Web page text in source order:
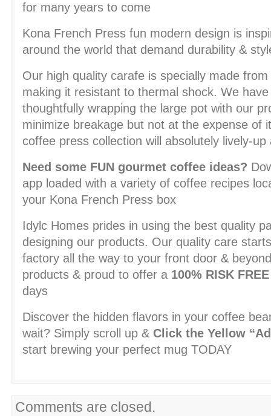
for many years to come
Kona French Press fun modern design is
around the world that demand durability &
Our high quality carafe is specially made
making it resistant to thermal shock. We
thoughtfully wrapping the large pot with our
minimize breakage but not at the expense of
coffee press collection will absolutely lively-
Need some FUN gourmet coffee ideas?
app loaded with a variety of coffee recipes
your Kona French Press box
Idylc Homes prides in using the best quality
designing our products. Our quality care
factory all the way to your front door &
products & proud to offer a 100% RISK
days
Discover the hidden flavors in your coffee
wait? Simply scroll up & Click the Yellow
start brewing your perfect mug TODAY
Comments are closed.